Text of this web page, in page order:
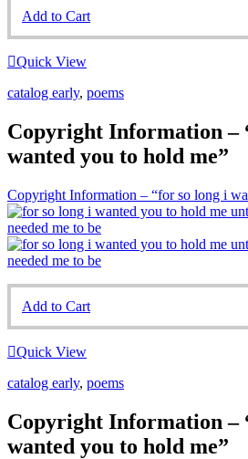
Add to Cart
Quick View
catalog early, poems
Copyright Information –
wanted you to hold me”
Copyright Information – “for so long i
Add to Cart
Quick View
catalog early, poems
Copyright Information –
wanted you to hold me”